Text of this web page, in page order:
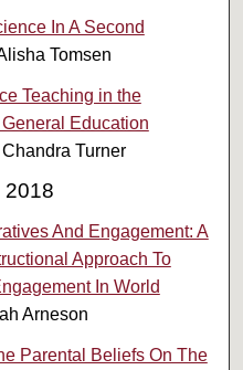
In A Second
Tomsen
Teaching in the
Education
Turner
2018
And Engagement: A
Approach To
In World
Arneson
Parental Beliefs On The